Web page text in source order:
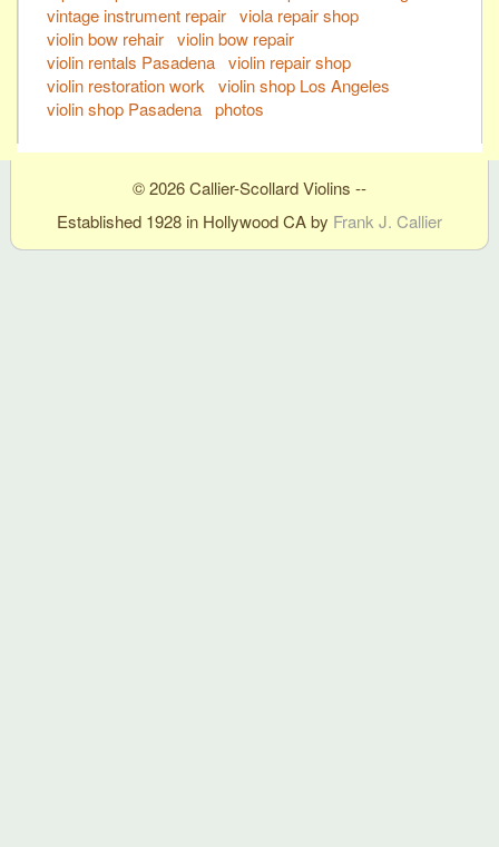
vintage instrument repair viola repair shop
violin bow rehair violin bow repair
violin rentals Pasadena violin repair shop
violin restoration work
violin shop Los Angeles
violin shop Pasadena photos
© 2026 Callier-Scollard Violins --
Established 1928 in Hollywood CA by Frank J. Callier